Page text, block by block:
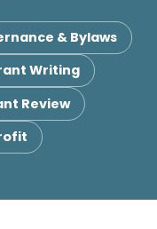
& Bylaws
Writing
Review